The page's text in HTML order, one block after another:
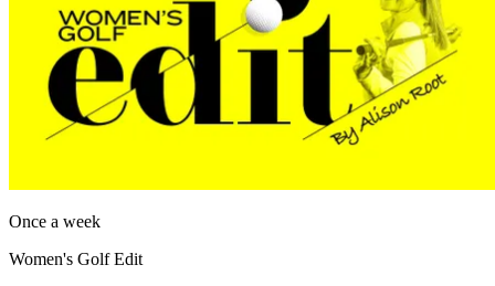
Once a week
Women's Golf Edit